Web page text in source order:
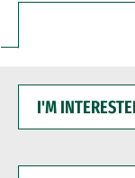
INTERESTED